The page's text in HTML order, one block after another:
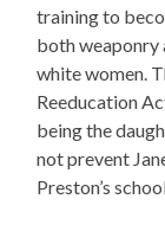
training to
both
white women.
Reeducation
being the
not prevent
Preston’s